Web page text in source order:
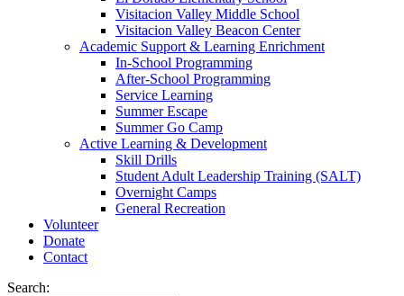
Visitacion Valley Middle School
Visitacion Valley Beacon Center
Academic Support & Learning Enrichment
In-School Programming
After-School Programming
Service Learning
Summer Escape
Summer Go Camp
Active Learning & Development
Skill Drills
Student Adult Leadership Training (SALT)
Overnight Camps
General Recreation
Volunteer
Donate
Contact
Search: